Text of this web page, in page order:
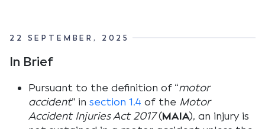
22 SEPTEMBER, 2025
In Brief
Pursuant to the definition of “motor
accident” in section 1.4 of the Motor
Accident Injuries Act 2017(MAIA), an injury is